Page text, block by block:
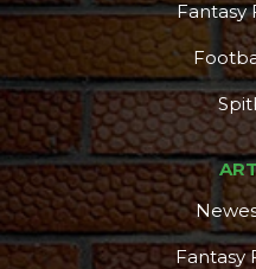
Fantasy
Fantasy